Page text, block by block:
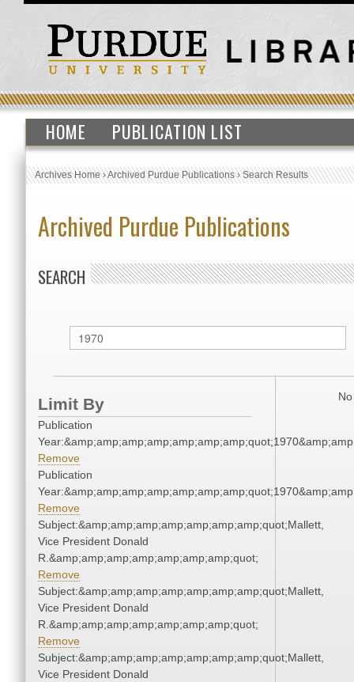
HOME PUBLICATION LIST
Archives Home›Archived Purdue Publications›Search Results
Archived Purdue Publications
SEARCH
Limit By
Publication
Remove
Publication
Remove
Subject:&amp;amp;amp;amp;amp;amp;amp;quot;Mallett,
Vice President Donald
R.&amp;amp;amp;amp;amp;amp;amp;quot;
Remove
Subject:&amp;amp;amp;amp;amp;amp;amp;quot;Mallett,
Vice President Donald
R.&amp;amp;amp;amp;amp;amp;amp;quot;
Remove
Subject:&amp;amp;amp;amp;amp;amp;amp;quot;Mallett,
Vice President Donald